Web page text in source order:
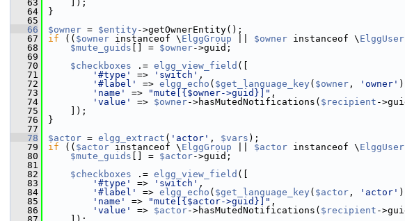
   63
]);
   64
}
   65
   66
$owner = $entity ->getOwnerEntity();
   67
if (( $owner instanceof \ ElggGroup $owner instanceof \ ElggUser
   68
$mute_guids [] = $owner->guid;
   69
   70
$checkboxes .= elgg_view_field ([
   71
'#type' => 'switch' ,
   72
'#label' => elgg_echo ( $get_language_key ( $owner , 'owner'
   73
'name' => "mute[{$owner->guid}]" ,
   74
'value' => $owner->hasMutedNotifications( $recipient -
   75
]);
   76
}
   77
   78
$actor = elgg_extract ( 'actor' , $vars );
   79
if (( $actor instanceof \ ElggGroup $actor instanceof \ ElggUser
   80
$mute_guids [] = $actor->guid;
   81
   82
$checkboxes .= elgg_view_field ([
   83
'#type' => 'switch' ,
   84
'#label' => elgg_echo ( $get_language_key ( $actor , 'actor'
   85
'name' => "mute[{$actor->guid}]" ,
   86
'value' => $actor->hasMutedNotifications( $recipient -